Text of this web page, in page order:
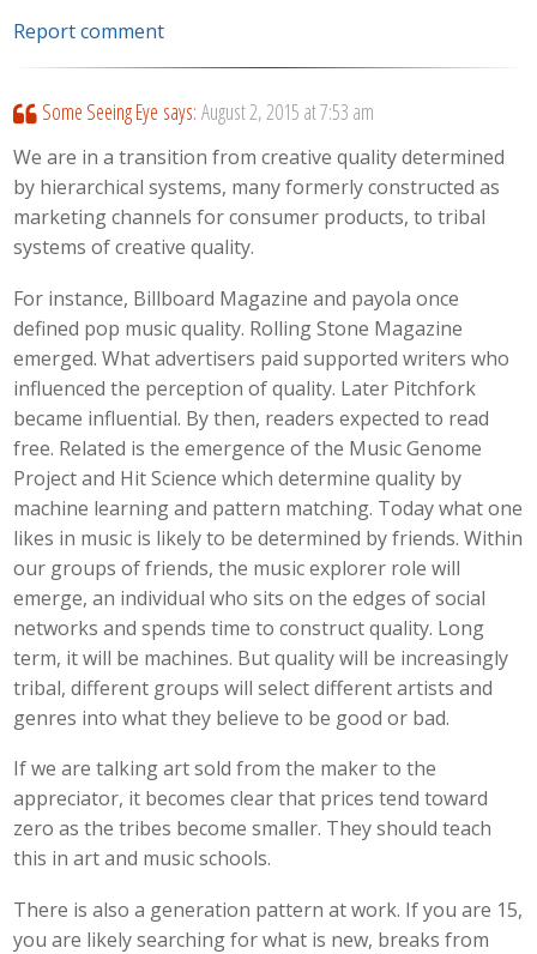
Report comment
Some Seeing Eye says: August 2, 2015 at 7:53 am
We are in a transition from creative quality determined
by hierarchical systems, many formerly constructed as
marketing channels for consumer products, to tribal
systems of creative quality.
For instance, Billboard Magazine and payola once
defined pop music quality. Rolling Stone Magazine
emerged. What advertisers paid supported writers who
influenced the perception of quality. Later Pitchfork
became influential. By then, readers expected to read
free. Related is the emergence of the Music Genome
Project and Hit Science which determine quality by
machine learning and pattern matching. Today what one
likes in music is likely to be determined by friends. Within
our groups of friends, the music explorer role will
emerge, an individual who sits on the edges of social
networks and spends time to construct quality. Long
term, it will be machines. But quality will be increasingly
tribal, different groups will select different artists and
genres into what they believe to be good or bad.
If we are talking art sold from the maker to the
appreciator, it becomes clear that prices tend toward
zero as the tribes become smaller. They should teach
this in art and music schools.
There is also a generation pattern at work. If you are 15,
you are likely searching for what is new, breaks from